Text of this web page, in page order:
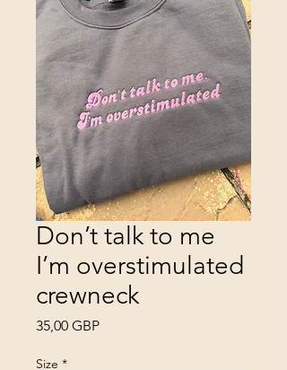
Don’t talk to me
I’m overstimulated
crewneck
35,00 GBPPrecio
Size *